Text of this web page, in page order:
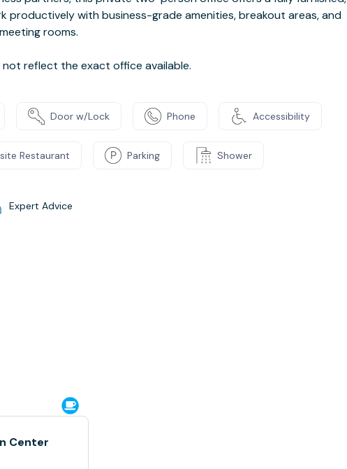
productively with business-grade amenities, breakout areas, and
rooms.
not reflect the exact office available.
Door w/Lock Phone Accessibility
Restaurant Parking Shower
Expert Advice
Center